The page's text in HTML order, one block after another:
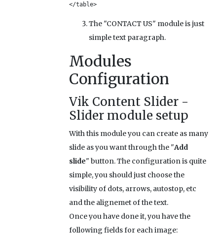
</table>
The "CONTACT US" module is just
simple text paragraph.
Modules
Configuration
Vik Content Slider -
Slider module setup
With this module you can create as many
slide as you want through the "Add
slide" button. The configuration is quite
simple, you should just choose the
visibility of dots, arrows, autostop, etc
and the alignemet of the text.
Once you have done it, you have the
following fields for each image: